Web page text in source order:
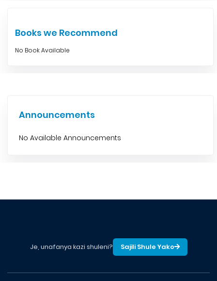
Books we Recommend
No Book Available
Announcements
No Available Announcements
Je, unafanya kazi shuleni? Sajili Shule Yako